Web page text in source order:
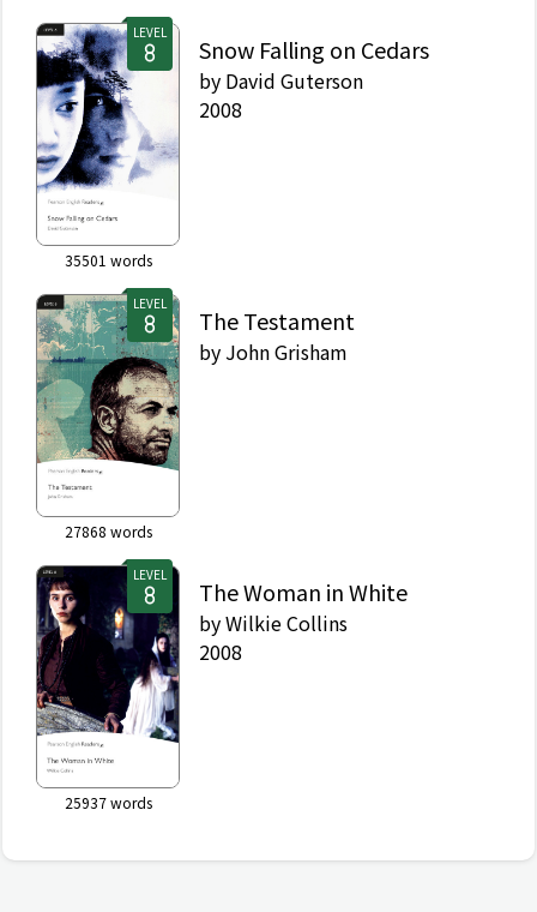
LEVEL
35501 words
Snow Falling on Cedars
by David Guterson
2008
LEVEL
27868 words
The Testament
by John Grisham
LEVEL
25937words
The Woman in White
byWilkie Collins
2008